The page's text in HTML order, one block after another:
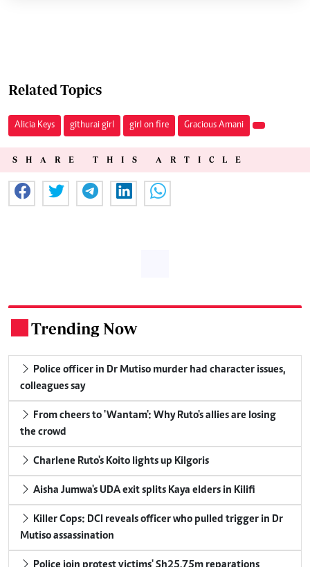
Related Topics
Alicia Keys githurai girl girl on fire Gracious Amani
SHARE THIS ARTICLE
Trending Now
Police officer in Dr Mutiso murder had character issues,
colleagues say
From cheers to 'Wantam': Why Ruto's allies are losing
the crowd
Charlene Ruto's Koito lights up Kilgoris
Aisha Jumwa's UDA exit splits Kaya elders in Kilifi
Killer Cops: DCI reveals officer who pulled trigger in Dr
Mutiso assassination
Police join protest victims' Sh25.75m reparations